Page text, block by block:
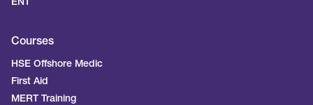
ENT
Courses
HSE Offshore Medic
First Aid
MERT Training